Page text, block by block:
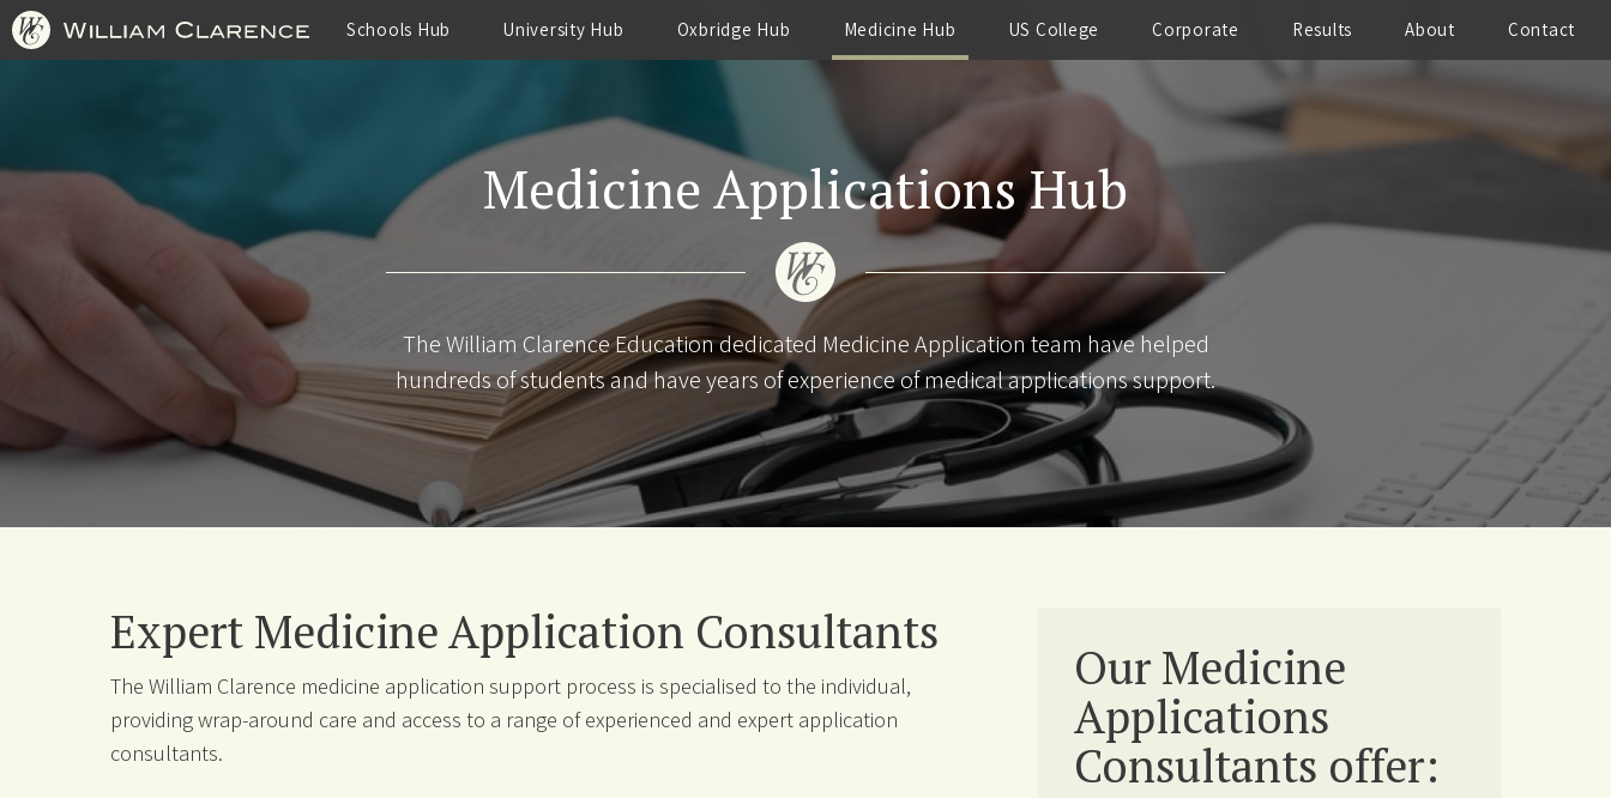
Skip
to
main
Schools Hub University Hub Oxbridge Hub Medicine Hub US College Corporate Results About Contact
Medicine Applications Hub
The William Clarence Education dedicated Medicine Application team have helped
hundreds of students and have years of experience of medical applications support.
Expert Medicine Application Consultants
The William Clarence medicine application support process is specialised to the individual,
providing wrap-around care and access to a range of experienced and expert application
consultants.
Our Medicine
Applications
Consultants offer: